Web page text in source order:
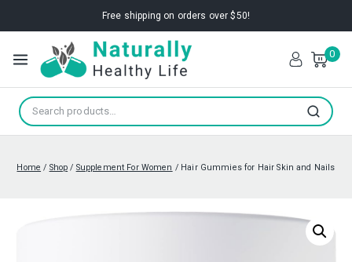
Free shipping on orders over $50!
0
Search
Home / Shop / Supplement For Women / Hair Gummies for Hair Skin and Nails